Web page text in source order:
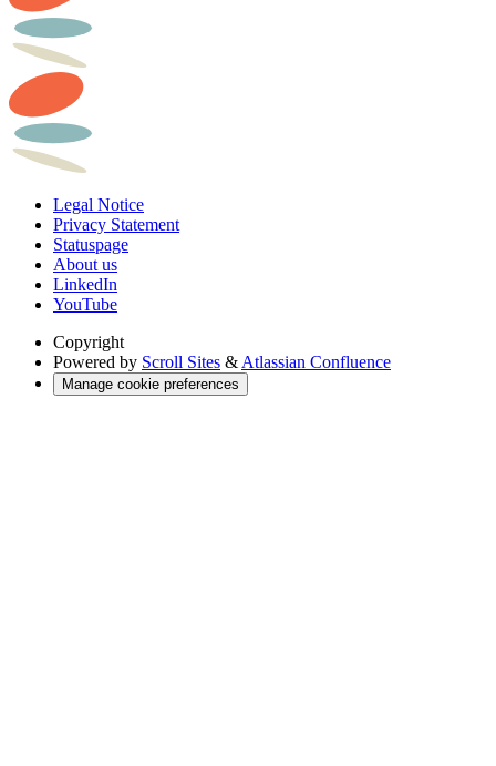
Legal Notice
Privacy Statement
Statuspage
About us
LinkedIn
YouTube
Copyright
Powered by Scroll Sites & Atlassian Confluence
Manage cookie preferences